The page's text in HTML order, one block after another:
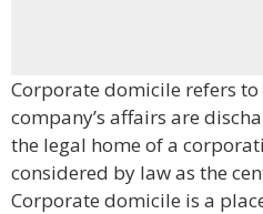
Corporate domicile refers to
company’s affairs are
the legal home of a
considered by law as the
Corporate domicile is a